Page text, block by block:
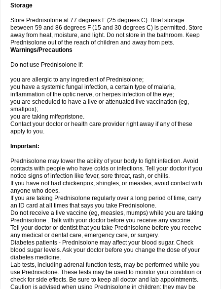
Storage
Store Prednisolone at 77 degrees F (25 degrees C). Brief storage
between 59 and 86 degrees F (15 and 30 degrees C) is permitted. Store
away from heat, moisture, and light. Do not store in the bathroom. Keep
Prednisolone out of the reach of children and away from pets.
Warnings/Precautions
Do not use Prednisolone if:
you are allergic to any ingredient of Prednisolone;
you have a systemic fungal infection, a certain type of malaria,
inflammation of the optic nerve, or herpes infection of the eye;
you are scheduled to have a live or attenuated live vaccination (eg,
smallpox);
you are taking mifepristone.
Contact your doctor or health care provider right away if any of these
apply to you.
Important:
Prednisolone may lower the ability of your body to fight infection. Avoid
contacts with people who have colds or infections. Tell your doctor if you
notice signs of infection like fever, sore throat, rash, or chills.
If you have not had chickenpox, shingles, or measles, avoid contact with
anyone who does.
If you are taking Prednisolone regularly over a long period of time, carry
an ID card at all times that says you take Prednisolone.
Do not receive a live vaccine (eg, measles, mumps) while you are taking
Prednisolone . Talk with your doctor before you receive any vaccine.
Tell your doctor or dentist that you take Prednisolone before you receive
any medical or dental care, emergency care, or surgery.
Diabetes patients - Prednisolone may affect your blood sugar. Check
blood sugar levels. Ask your doctor before you change the dose of your
diabetes medicine.
Lab tests, including adrenal function tests, may be performed while you
use Prednisolone. These tests may be used to monitor your condition or
check for side effects. Be sure to keep all doctor and lab appointments.
Caution is advised when using Prednisolone in children; they may be